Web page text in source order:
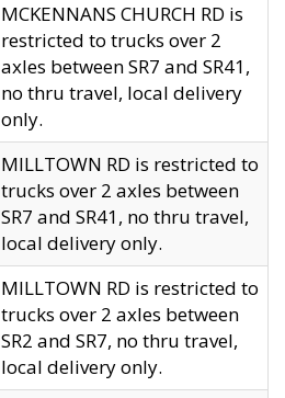
MCKENNANS CHURCH RD is
restricted to trucks over 2
axles between SR7 and SR41,
no thru travel, local delivery
only.
MILLTOWN RD is restricted to
trucks over 2 axles between
SR7 and SR41, no thru travel,
local delivery only.
MILLTOWN RD is restricted to
trucks over 2 axles between
SR2 and SR7, no thru travel,
local delivery only.